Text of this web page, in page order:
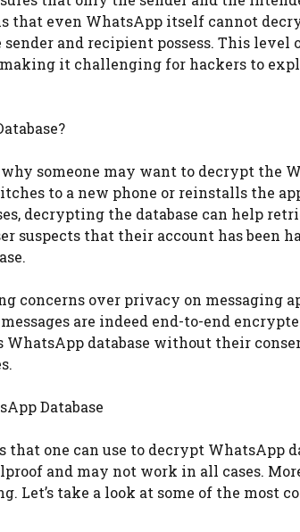
that even WhatsApp itself cannot
and recipient possess. This
making it challenging for hackers to
someone may want to decrypt the
to a new phone or reinstalls the
decrypting the database can help
suspects that their account has
concerns over privacy on messaging
are indeed end-to-end
WhatsApp database without their
Database
that one can use to decrypt WhatsApp
and may not work in all cases.
Let’s take a look at some of the most